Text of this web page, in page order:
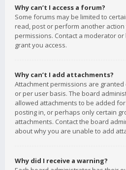
Why can’t I access a forum?
Some forums may be limited to
read, post or perform another
permissions. Contact a moderator
grant you access.
Why can’t I add attachments?
Attachment permissions are
or per user basis. The board
allowed attachments to be added
posting in, or perhaps only certain
attachments. Contact the board
about why you are unable to add
Why did I receive a warning?